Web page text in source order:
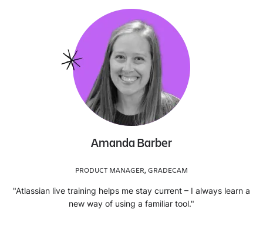
Amanda Barber
PRODUCT MANAGER, GRADECAM
"Atlassian live training helps me stay current – I always learn a
new way of using a familiar tool."